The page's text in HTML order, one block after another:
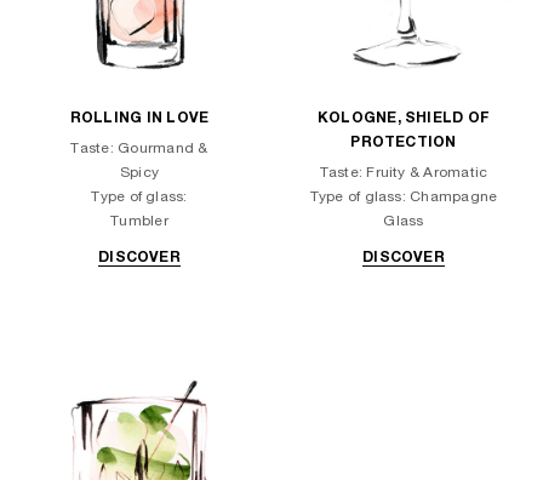
ROLLING IN LOVE
Taste: Gourmand &
Spicy
Type of glass:
Tumbler
DISCOVER
KOLOGNE, SHIELD OF
PROTECTION
Taste: Fruity & Aromatic
Type of glass: Champagne
Glass
DISCOVER